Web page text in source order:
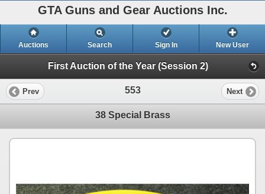
GTA Guns and Gear Auctions Inc.
Auctions Search Sign In New User
First Auction of the Year (Session 2)
Prev 553 Next
38 Special Brass